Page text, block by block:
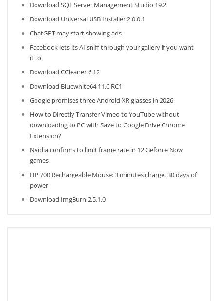
Download SQL Server Management Studio 19.2
Download Universal USB Installer 2.0.0.1
ChatGPT may start showing ads
Facebook lets its AI sniff through your gallery if you want
it to
Download CCleaner 6.12
Download Bluewhite64 11.0 RC1
Google promises three Android XR glasses in 2026
How to Directly Transfer Vimeo to YouTube without
downloading to PC with Save to Google Drive Chrome
Extension?
Nvidia confirms to limit frame rate in 12 Geforce Now
games
HP 700 Rechargeable Mouse: 3 minutes charge, 30 days of
power
Download ImgBurn 2.5.1.0